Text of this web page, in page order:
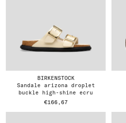
BIRKENSTOCK
sandale arizona droplet
buckle high-shine ecru
€166,67